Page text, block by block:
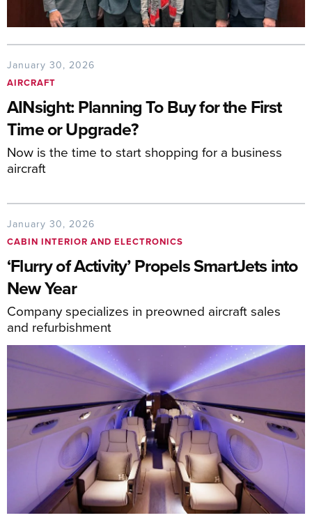
January 30, 2026
AIRCRAFT
AINsight: Planning To Buy for the First
Time or Upgrade?
Now is the time to start shopping for a business
aircraft
January 30, 2026
CABIN INTERIOR AND ELECTRONICS
‘Flurry of Activity’ Propels SmartJets into
New Year
Company specializes in preowned aircraft sales
and refurbishment